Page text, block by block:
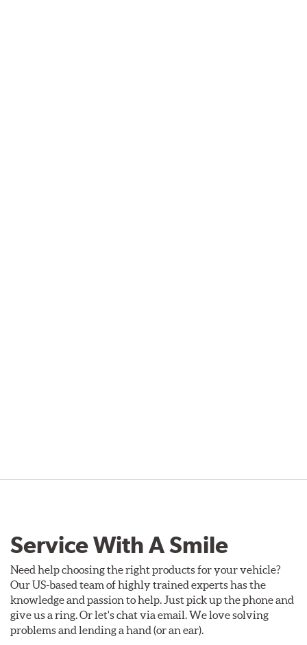
Service With A Smile
Need help choosing the right products for your vehicle?
Our US-based team of highly trained experts has the
knowledge and passion to help. Just pick up the phone and
give us a ring. Or let's chat via email. We love solving
problems and lending a hand (or an ear).